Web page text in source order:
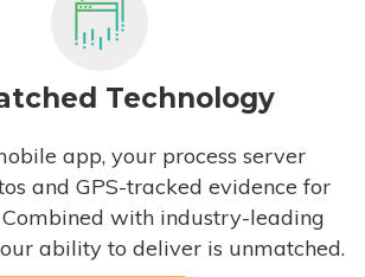
Technology
app, your process server
and GPS-tracked evidence for
with industry-leading
ability to deliver is unmatched.